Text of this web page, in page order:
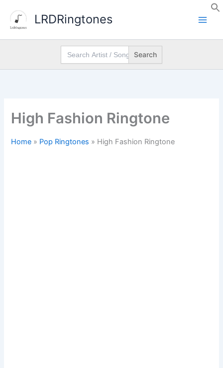
content
LRDRingtones
Search
for:
High Fashion Ringtone
Home » Pop Ringtones » High Fashion Ringtone